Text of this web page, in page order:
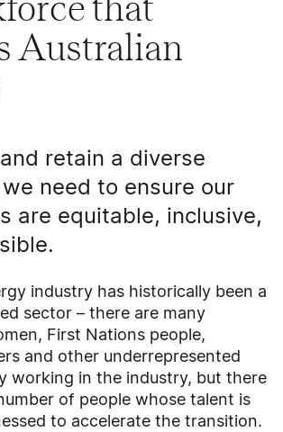
that
Australian
retain a diverse
need to ensure our
are equitable, inclusive,
industry has historically been a
sector – there are many
First Nations people,
and other underrepresented
working in the industry, but there
of people whose talent is
to accelerate the transition.